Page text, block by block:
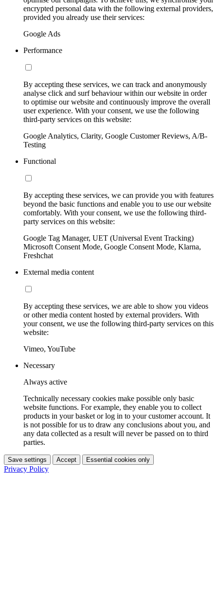
encrypted personal data with the following external providers,
provided you already use their services:
Google Ads
Performance
By accepting these services, we can track and anonymously
analyse click and surf behaviour within our website in order
to optimise our website and continuously improve the overall
user experience. With your consent, we use the following
third-party services on this website:
Google Analytics, Clarity, Google Customer Reviews, A/B-
Testing
Functional
By accepting these services, we can provide you with features
beyond the basic functions and enable you to use our website
comfortably. With your consent, we use the following third-
party services on this website:
Google Tag Manager, UET (Universal Event Tracking)
Microsoft Consent Mode, Google Consent Mode, Klarna,
Freshchat
External media content
By accepting these services, we are able to show you videos
or other media content hosted by external providers. With
your consent, we use the following third-party services on this
website:
Vimeo, YouTube
Necessary
Always active
Technically necessary cookies make possible only basic
website functions. For example, they enable you to collect
products in your basket or log in to your customer account. It
is not possible for us to draw any conclusions about you, and
any data collected as a result will never be passed on to third
parties.
Save settings Accept Essential cookies only
Privacy Policy